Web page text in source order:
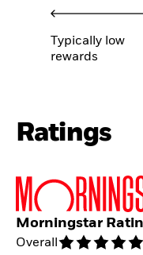
Typically low
rewards
Ratings
Morningstar
Overall